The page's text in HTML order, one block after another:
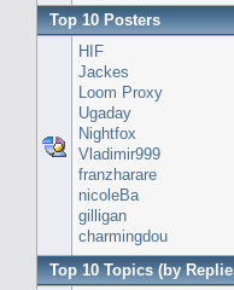
Top 10 Posters
HIF
Jackes
Loom Proxy
Ugaday
Nightfox
Vladimir999
franzharare
nicoleBa
gilligan
charmingdou
Top 10 Topics (by